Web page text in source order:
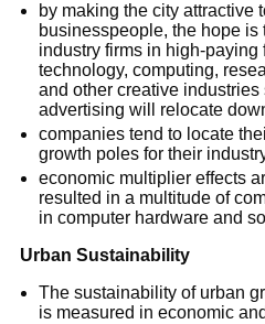
by making the city attractive
businesspeople, the hope is
industry firms in high-paying
technology, computing,
and other creative industries
advertising will relocate
companies tend to locate
growth poles for their
economic multiplier effects
resulted in a multitude of
in computer hardware and
Urban Sustainability
The sustainability of urban
is measured in economic